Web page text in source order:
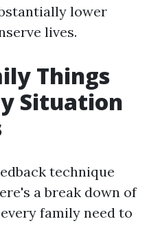
lower
lives.
Things
Situation
technique
a break down of
family need to